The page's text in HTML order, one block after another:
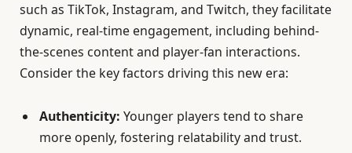
such as TikTok, Instagram, and Twitch, they facilitate
dynamic, real-time engagement, including behind-
the-scenes content and player-fan interactions.
Consider the key factors driving this new era:
Authenticity: Younger players tend to share
more openly, fostering relatability and trust.